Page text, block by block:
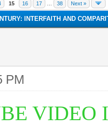
15 16 17 38 Next »
INTERFAITH AND
PM
VIDEO